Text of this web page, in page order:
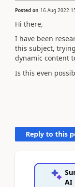
Posted on 16 Aug 2022
Hi there,
I have been
this subject,
dynamic content
Is this even
Reply to this
AI